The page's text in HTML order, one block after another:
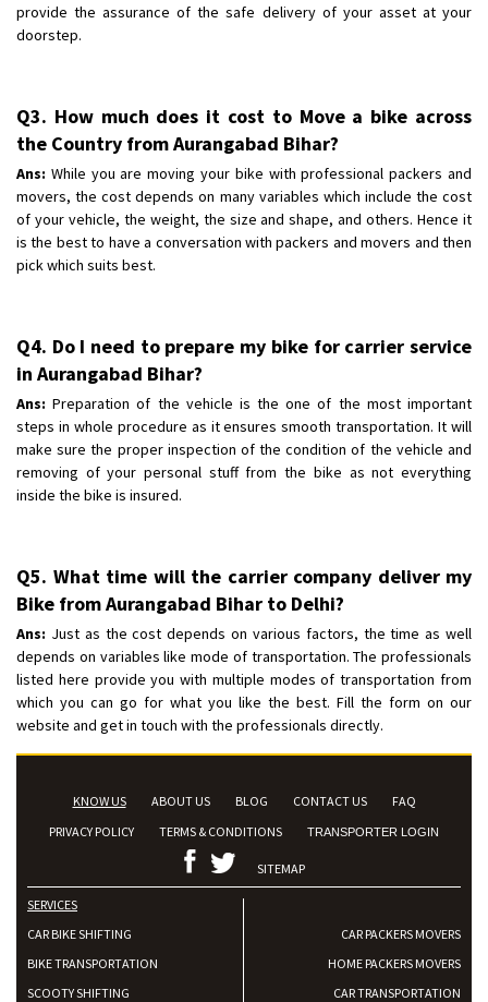
provide the assurance of the safe delivery of your asset at your
doorstep.
Q3. How much does it cost to Move a bike across
the Country from Aurangabad Bihar?
Ans: While you are moving your bike with professional packers and
movers, the cost depends on many variables which include the cost
of your vehicle, the weight, the size and shape, and others. Hence it
is the best to have a conversation with packers and movers and then
pick which suits best.
Q4. Do I need to prepare my bike for carrier service
in Aurangabad Bihar?
Ans: Preparation of the vehicle is the one of the most important
steps in whole procedure as it ensures smooth transportation. It will
make sure the proper inspection of the condition of the vehicle and
removing of your personal stuff from the bike as not everything
inside the bike is insured.
Q5. What time will the carrier company deliver my
Bike from Aurangabad Bihar to Delhi?
Ans: Just as the cost depends on various factors, the time as well
depends on variables like mode of transportation. The professionals
listed here provide you with multiple modes of transportation from
which you can go for what you like the best. Fill the form on our
website and get in touch with the professionals directly.
KNOW US ABOUT US BLOG CONTACT US
FAQ
PRIVACY POLICY
TERMS & CONDITIONS TRANSPORTER LOGIN
SITEMAP
SERVICES
CAR BIKE SHIFTING
BIKE TRANSPORTATION
SCOOTY SHIFTING
CAR PACKERS MOVERS
HOME PACKERS MOVERS
CAR TRANSPORTATION